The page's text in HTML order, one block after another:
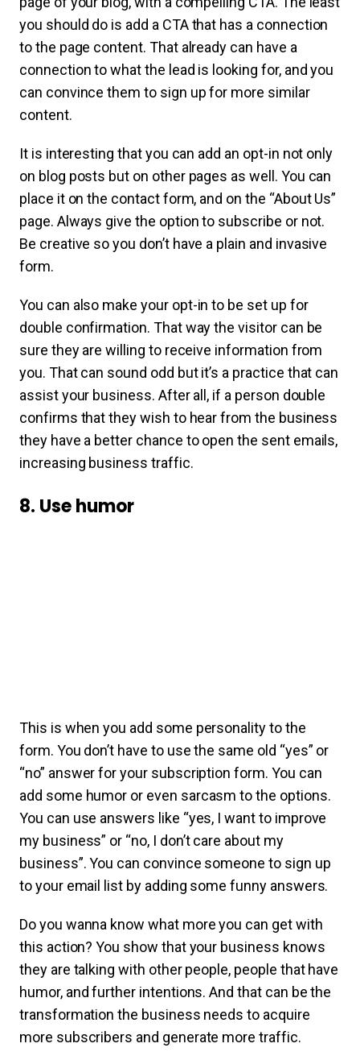
you should do is add a CTA that has a connection
to the page content. That already can have a
connection to what the lead is looking for, and you
can convince them to sign up for more similar
content.
It is interesting that you can add an opt-in not only
on blog posts but on other pages as well. You can
place it on the contact form, and on the “About Us”
page. Always give the option to subscribe or not.
Be creative so you don’t have a plain and invasive
form.
You can also make your opt-in to be set up for
double confirmation. That way the visitor can be
sure they are willing to receive information from
you. That can sound odd but it’s a practice that can
assist your business. After all, if a person double
confirms that they wish to hear from the business
they have a better chance to open the sent emails,
increasing business traffic.
8. Use humor
This is when you add some personality to the
form. You don’t have to use the same old “yes” or
“no” answer for your subscription form. You can
add some humor or even sarcasm to the options.
You can use answers like “yes, I want to improve
my business” or “no, I don’t care about my
business”. You can convince someone to sign up
to your email list by adding some funny answers.
Do you wanna know what more you can get with
this action? You show that your business knows
they are talking with other people, people that have
humor, and further intentions. And that can be the
transformation the business needs to acquire
more subscribers and generate more traffic.